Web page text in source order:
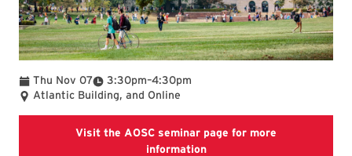
Thu Nov 07 3:30pm
To –4:30pm
Atlantic Building, and Online
Visit the AOSC seminar page for more
informationVisit the AOSC seminar